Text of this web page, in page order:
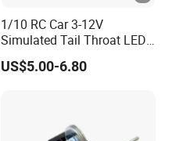
1/10 RC Car 3-12V
Simulated Tail Throat LED
Backfire Tail Light Exhaust
Pipe LED with Mercury
US$5.00-6.80